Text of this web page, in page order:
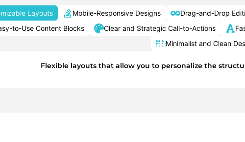
Layouts Mobile-Responsive Designs Drag-and-Drop
to-Use Content Blocks
Clear and Strategic Call-to-Actions
Minimalist and Clean
Flexible layouts that allow you to personalize the